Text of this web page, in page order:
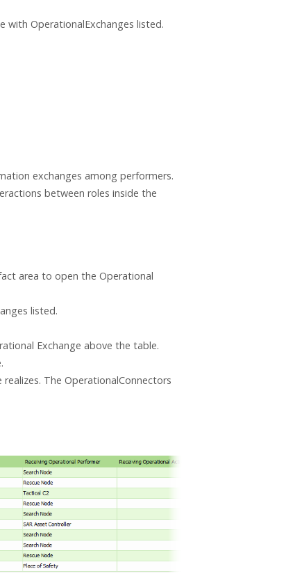
with OperationalExchanges listed.
exchanges among performers.
between roles inside the
area to open the Operational
listed.
Exchange above the table.
The OperationalConnectors